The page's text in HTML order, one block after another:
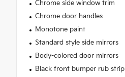
Chrome side window trim
Chrome door handles
Monotone paint
Standard style side mirrors
Body-colored door mirrors
Black front bumper rub strip